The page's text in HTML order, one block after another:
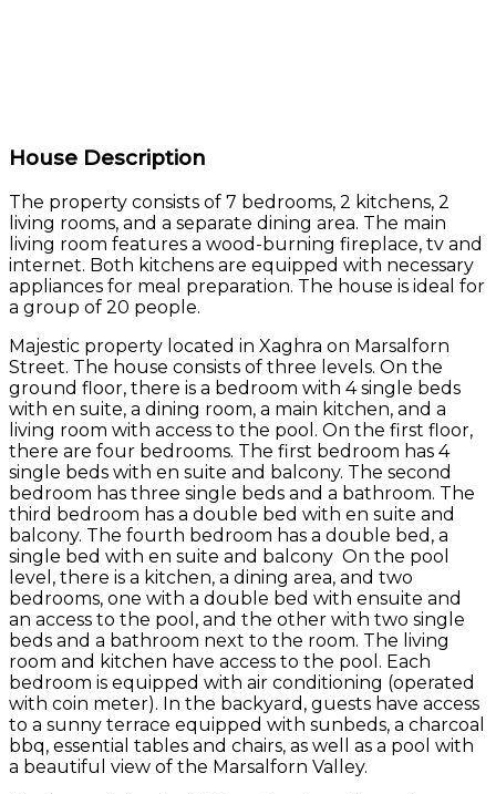
House Description
The property consists of 7 bedrooms, 2 kitchens, 2
living rooms, and a separate dining area. The main
living room features a wood-burning fireplace, tv and
internet. Both kitchens are equipped with necessary
appliances for meal preparation. The house is ideal for
a group of 20 people.
Majestic property located in Xaghra on Marsalforn
Street. The house consists of three levels. On the
ground floor, there is a bedroom with 4 single beds
with en suite, a dining room, a main kitchen, and a
living room with access to the pool. On the first floor,
there are four bedrooms. The first bedroom has 4
single beds with en suite and balcony. The second
bedroom has three single beds and a bathroom. The
third bedroom has a double bed with en suite and
balcony. The fourth bedroom has a double bed, a
single bed with en suite and balcony On the pool
level, there is a kitchen, a dining area, and two
bedrooms, one with a double bed with ensuite and
an access to the pool, and the other with two single
beds and a bathroom next to the room. The living
room and kitchen have access to the pool. Each
bedroom is equipped with air conditioning (operated
with coin meter). In the backyard, guests have access
to a sunny terrace equipped with sunbeds, a charcoal
bbq, essential tables and chairs, as well as a pool with
a beautiful view of the Marsalforn Valley.